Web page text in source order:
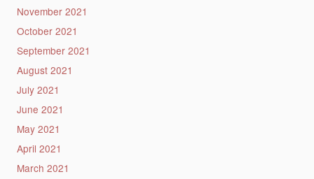
November 2021
October 2021
September 2021
August 2021
July 2021
June 2021
May 2021
April 2021
March 2021